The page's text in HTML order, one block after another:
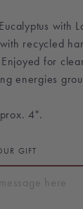
with
recycled
for
energies
4".
GIFT